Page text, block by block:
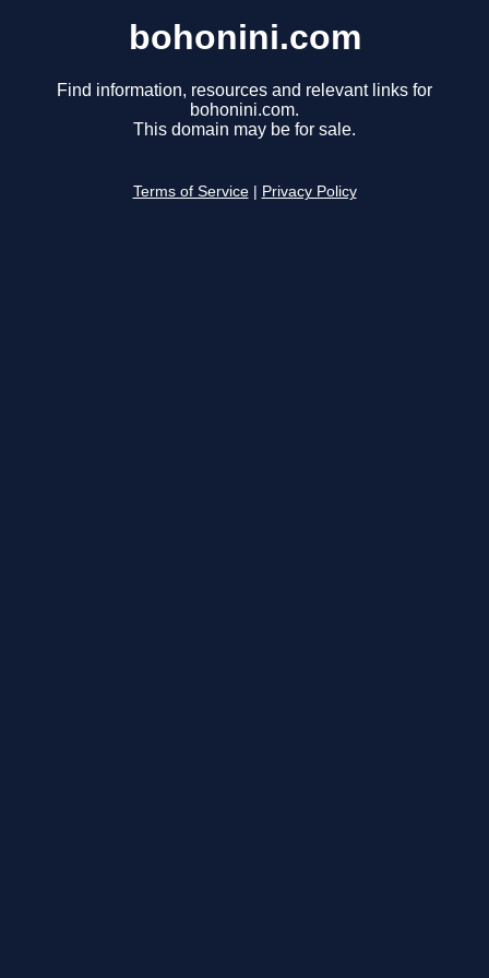
bohonini.com
Find information, resources and relevant links for
bohonini.com.
This domain may be for sale.
Terms of Service Privacy Policy